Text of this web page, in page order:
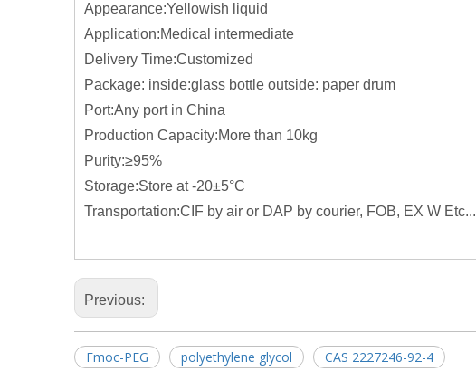
Appearance:Yellowish liquid
Application:Medical intermediate
Delivery Time:Customized
Package: inside:glass bottle outside: paper drum
Port:Any port in China
Production Capacity:More than 10kg
Purity:≥95%
Storage:Store at -20±5°C
Transportation:CIF by air or DAP by courier, FOB, EX W Etc...
Previous:
Fmoc-PEG polyethylene glycol CAS 2227246-92-4